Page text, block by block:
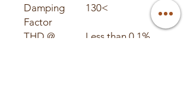
Damping
Factor
130<
THD @
Less than 0.1%